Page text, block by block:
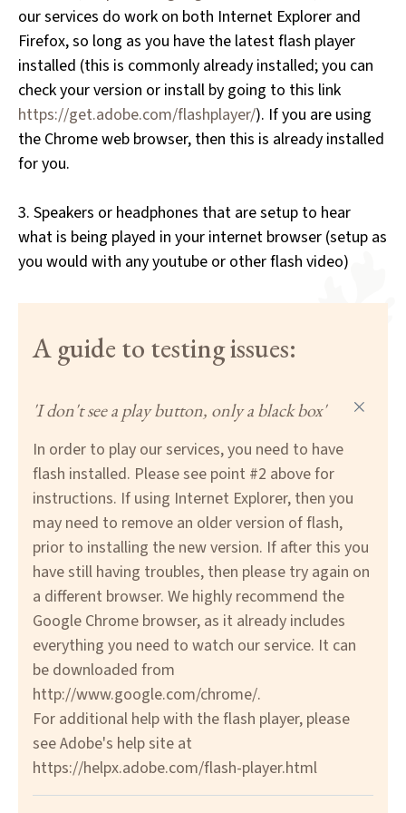
our services do work on both Internet Explorer and
Firefox, so long as you have the latest flash player
installed (this is commonly already installed; you can
check your version or install by going to this link
https://get.adobe.com/flashplayer/). If you are using
the Chrome web browser, then this is already installed
for you.
3. Speakers or headphones that are setup to hear
what is being played in your internet browser (setup as
you would with any youtube or other flash video)
A guide to testing issues:
'I don't see a play button, only a black box'
In order to play our services, you need to have
flash installed. Please see point #2 above for
instructions. If using Internet Explorer, then you
may need to remove an older version of flash,
prior to installing the new version. If after this you
have still having troubles, then please try again on
a different browser. We highly recommend the
Google Chrome browser, as it already includes
everything you need to watch our service. It can
be downloaded from
http://www.google.com/chrome/.
For additional help with the flash player, please
see Adobe's help site at
https://helpx.adobe.com/flash-player.html